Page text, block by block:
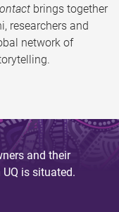
brings together
researchers and
network of
and their
is situated.